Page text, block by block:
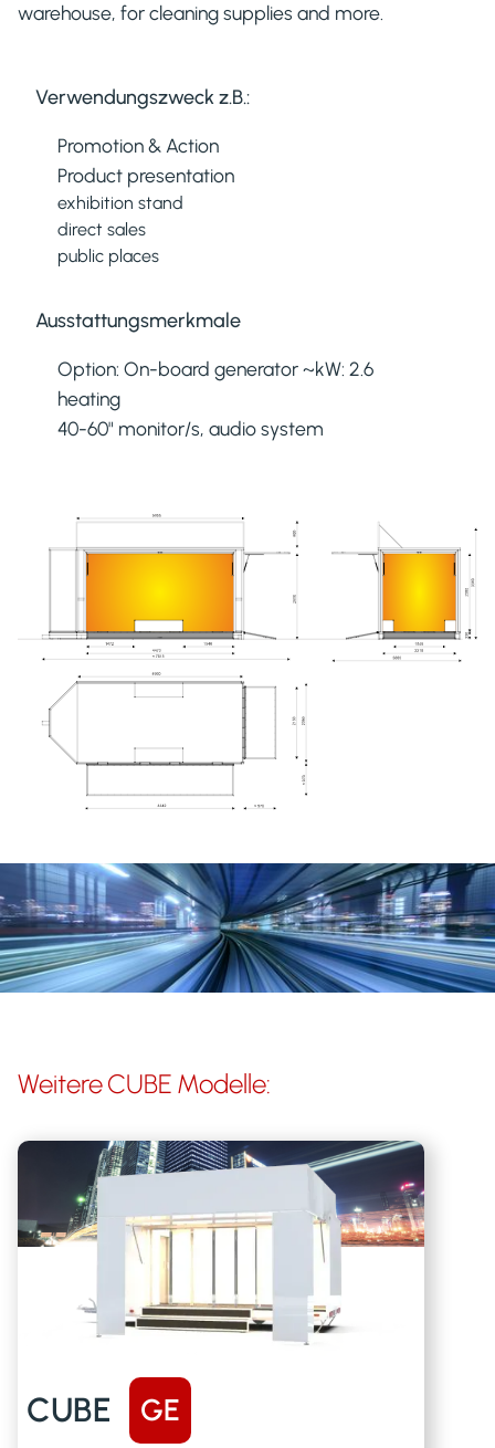
warehouse, for cleaning supplies and more.
Verwendungszweck z.B.:
Promotion & Action
Product presentation
exhibition stand
direct sales
public places
Ausstattungsmerkmale
Option: On-board generator ~kW: 2.6
heating
40-60" monitor/s, audio system
WeitereCUBE Modelle:
CUBE GE